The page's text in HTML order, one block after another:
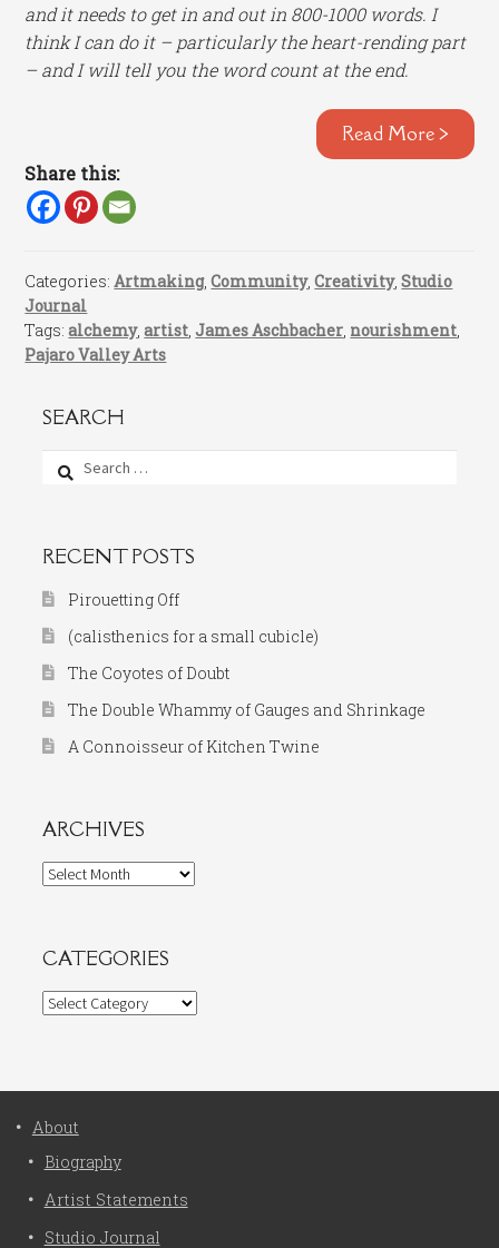
and it needs to get in and out in 800-1000 words. I
think I can do it – particularly the heart-rending part
– and I will tell you the word count at the end.
Read More >
Share this:
Categories:Artmaking,Community,Creativity,Studio
Journal
Tags:alchemy,artist,James Aschbacher, nourishment,
Pajaro Valley Arts
SEARCH
Search
RECENT POSTS
Pirouetting Off
(calisthenics for a small cubicle)
The Coyotes of Doubt
The Double Whammy of Gauges and Shrinkage
A Connoisseur of Kitchen Twine
ARCHIVES
Archives
CATEGORIES
Categories
About
Biography
Artist Statements
Studio Journal